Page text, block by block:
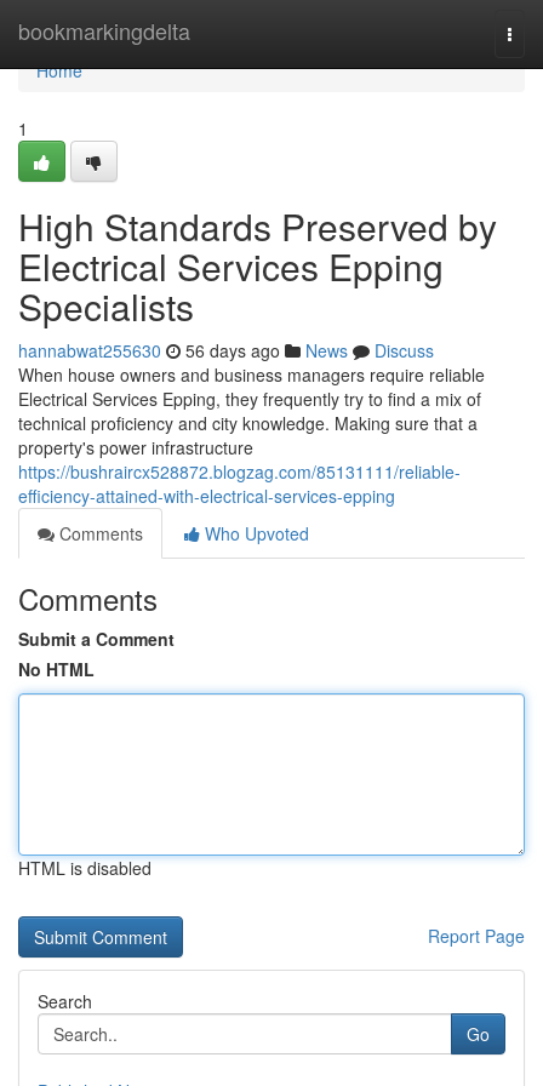
bookmarkingdelta
Home
Home
1
High Standards Preserved by
Electrical Services Epping
Specialists
hannabwat255630 56 days ago News
Discuss
When house owners and business managers require reliable
Electrical Services Epping, they frequently try to find a mix of
technical proficiency and city knowledge. Making sure that a
property's power infrastructure
https://bushraircx528872.blogzag.com/85131111/reliable-
efficiency-attained-with-electrical-services-epping
Comments
Who Upvoted
Comments
Submit a Comment
No HTML
HTML is disabled
Report Page
Search
Go